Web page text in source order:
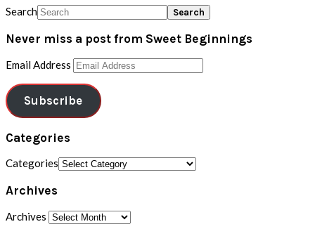
Search
Never miss a post from Sweet Beginnings
Email Address
Subscribe
Categories
Categories
Archives
Archives